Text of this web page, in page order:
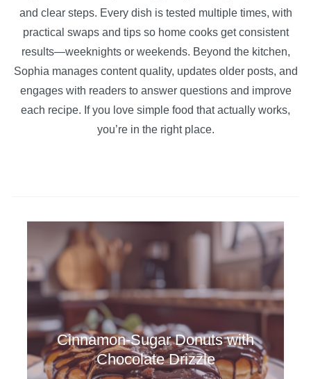
and clear steps. Every dish is tested multiple times, with
practical swaps and tips so home cooks get consistent
results—weeknights or weekends. Beyond the kitchen,
Sophia manages content quality, updates older posts, and
engages with readers to answer questions and improve
each recipe. If you love simple food that actually works,
you’re in the right place.
Cinnamon-Sugar Donuts with
Chocolate Drizzle